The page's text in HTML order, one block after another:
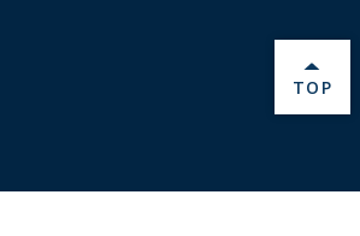
BACK
TOP